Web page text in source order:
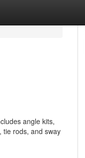
angle kits,
tie rods, and sway